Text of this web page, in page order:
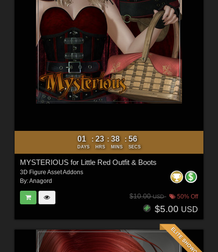
01
DAYS
: 23
HRS
: 38
MINS
: 54
SECS
MYSTERIOUS for Little Red Outfit & Boots
3D Figure Asset Addons
By:Anagord
$10.00USD 50% Off
$5.00 USD